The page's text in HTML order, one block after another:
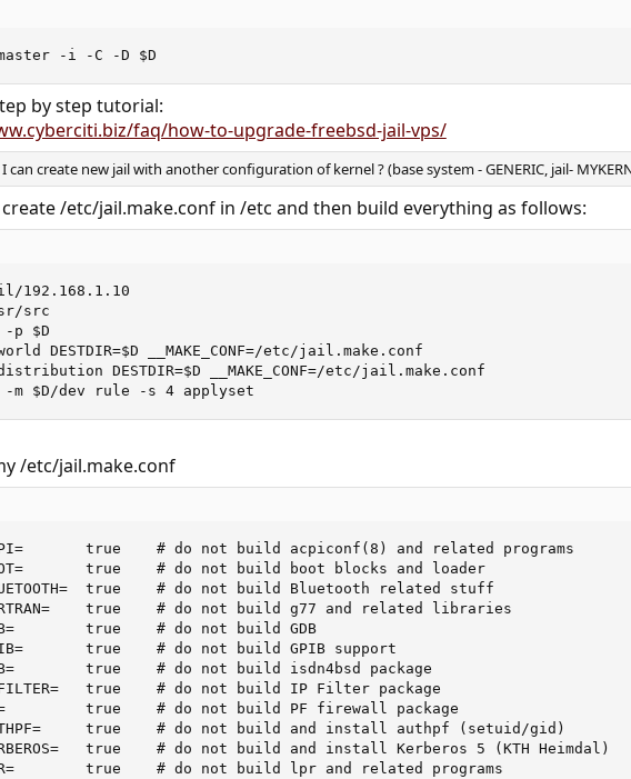
-i -C -D $D
by step tutorial:
faq/how-to-upgrade-freebsd-jail-vps/
can create new jail with another configuration of kernel ? (base system - GENERIC, jail-
create /etc/jail.make.conf in /etc and then build everything as follows:
192.168.1.10
src
p $D
DESTDIR=$D __MAKE_CONF=/etc/jail.make.conf
DESTDIR=$D __MAKE_CONF=/etc/jail.make.conf
-m $D/dev rule -s 4 applyset
/etc/jail.make.conf
true    # do not build acpiconf(8) and related programs
true    # do not build boot blocks and loader
true    # do not build Bluetooth related stuff
true    # do not build g77 and related libraries
true    # do not build GDB
true    # do not build GPIB support
true    # do not build isdn4bsd package
true    # do not build IP Filter package
true    # do not build PF firewall package
true    # do not build and install authpf (setuid/gid)
true    # do not build and install Kerberos 5 (KTH Heimdal)
true    # do not build lpr and related programs